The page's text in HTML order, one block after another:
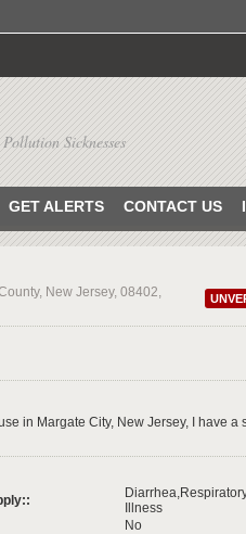
Sicknesses
GET ALERTS CONTACT US
New Jersey, 08402,
in Margate City, New Jersey, I have a
Illness
No